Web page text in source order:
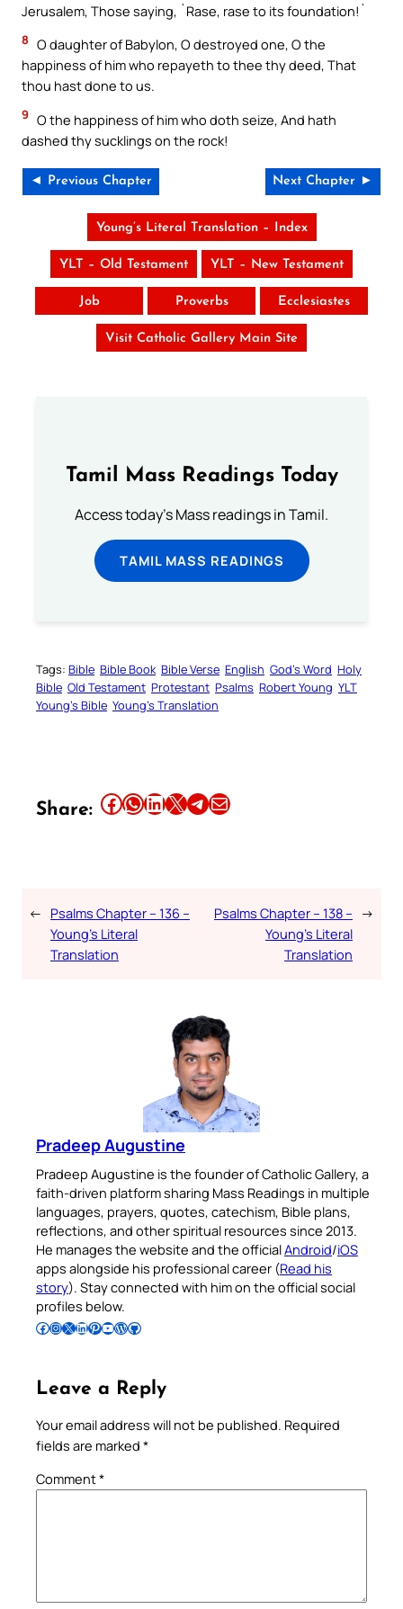
Jerusalem, Those saying, `Rase, rase to its foundation!`
8 O daughter of Babylon, O destroyed one, O the
happiness of him who repayeth to thee thy deed, That
thou hast done to us.
9 O the happiness of him who doth seize, And hath
dashed thy sucklings on the rock!
◄ Previous Chapter Next Chapter ►
Young’s Literal Translation – Index
YLT – Old Testament YLT – New Testament
Job Proverbs Ecclesiastes
Visit Catholic Gallery Main Site
Tamil Mass Readings Today
Access today's Mass readings in Tamil.
TAMIL MASS READINGS
Tags: Bible Bible Book Bible Verse English God’s Word Holy
Bible Old Testament Protestant Psalms Robert Young YLT
Young’s Bible Young’s Translation
Share: Share this article on Facebook Share this article on WhatsApp Share this article on LinkedIn Share this article on X Share this article on TelegramEmail this Article
← Psalms Chapter – 136 –
Young’s Literal
Translation
Psalms Chapter – 138 –
Young’s Literal
Translation
→
Pradeep Augustine
Pradeep Augustine is the founder of Catholic Gallery, a
faith-driven platform sharing Mass Readings in multiple
languages, prayers, quotes, catechism, Bible plans,
reflections, and other spiritual resources since 2013.
He manages the website and the officialAndroid/iOS
apps alongside his professional career (Read his
story). Stay connected with him on the official social
profiles below.
Follow Pradeep on Facebook Follow Pradeep on InstagramFollow Pradeep on X Follow Pradeep on LinkedIn Follow Pradeep on Pinterest Subscribe to Pradeep’s Youtube Channel Follow Pradeep on WordPress Follow Pradeep on GitHub
Leave a Reply
Your email address will not be published. Required
fields are marked *
Comment*